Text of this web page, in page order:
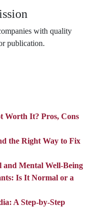
with quality
publication.
Worth It? Pros, Cons
the Right Way to Fix
and Mental Well-Being
Is It Normal or a
A Step-by-Step